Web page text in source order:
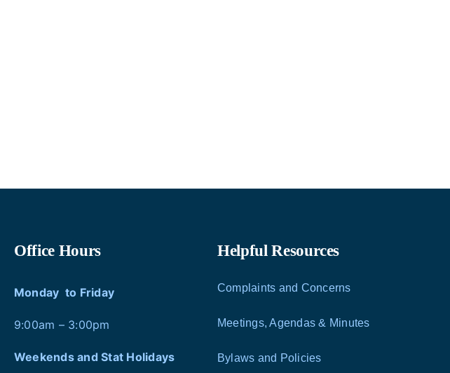
Office Hours
Monday to Friday
9:00am – 3:00pm
Weekends and Stat Holidays
Helpful Resources
Complaints and Concerns
Meetings, Agendas & Minutes
Bylaws and Policies